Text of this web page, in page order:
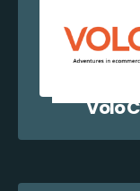
Volo